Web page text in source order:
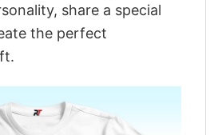
share a special
the perfect